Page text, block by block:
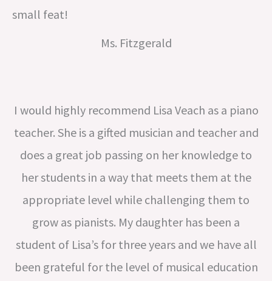
small feat!
Ms. Fitzgerald
I would highly recommend Lisa Veach as a piano
teacher. She is a gifted musician and teacher and
does a great job passing on her knowledge to
her students in a way that meets them at the
appropriate level while challenging them to
grow as pianists. My daughter has been a
student of Lisa’s for three years and we have all
been grateful for the level of musical education